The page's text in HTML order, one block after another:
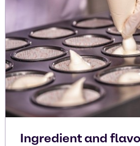
Ingredient and